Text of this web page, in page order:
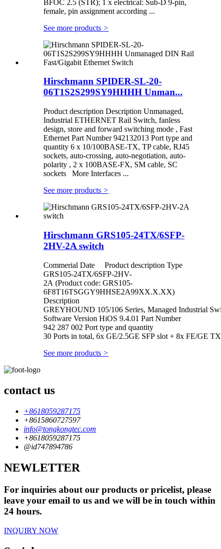
BFOC 2.5 (STR); 1 x electrical: Sub-D 9-pin,
female, pin assignment according ...
See more products >
Hirschmann SPIDER-SL-20-
06T1S2S299SY9HHHH Unman...
Product description Description Unmanaged,
Industrial ETHERNET Rail Switch, fanless
design, store and forward switching mode , Fast
Ethernet Part Number 942132013 Port type and
quantity 6 x 10/100BASE-TX, TP cable, RJ45
sockets, auto-crossing, auto-negotiation, auto-
polarity , 2 x 100BASE-FX, SM cable, SC
sockets More Interfaces ...
See more products >
Hirschmann GRS105-24TX/6SFP-
2HV-2A switch
Commerial Date Product description Type
GRS105-24TX/6SFP-2HV-
2A (Product code: GRS105-
6F8T16TSGGY9HHSE2A99XX.X.XX)
Description
GREYHOUND 105/106 Series, Managed Industrial
Software Version HiOS 9.4.01 Part Number
942 287 002 Port type and quantity
30 Ports in total, 6x GE/2.5GE SFP slot + 8x FE/GE
See more products >
contact us
+8618059287175
+8615860727597
info@tongkongtec.com
+8618059287175
@id747894786
NEWLETTER
For inquiries about our products or pricelist, please
leave your email to us and we will be in touch within
24 hours.
INQUIRY NOW